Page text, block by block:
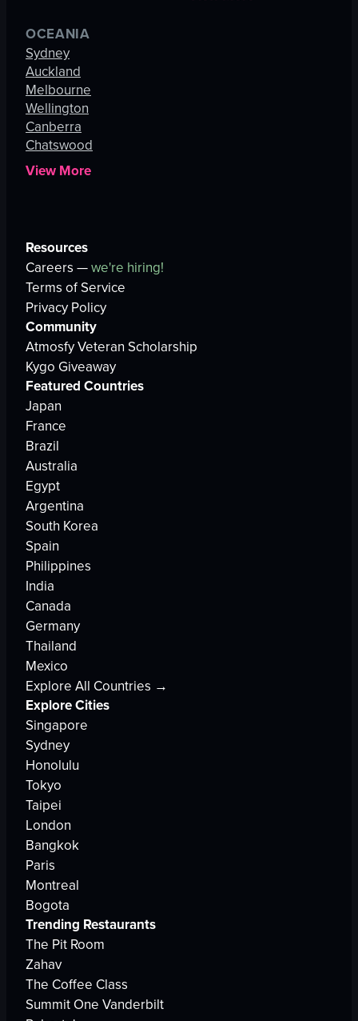
OCEANIA
Sydney
Auckland
Melbourne
Wellington
Canberra
Chatswood
View More
Resources
Careers —we're hiring!
Terms of Service
Privacy Policy
Community
Atmosfy Veteran Scholarship
Kygo Giveaway
Featured Countries
Japan
France
Brazil
Australia
Egypt
Argentina
South Korea
Spain
Philippines
India
Canada
Germany
Thailand
Mexico
Explore All Countries →
Explore Cities
Singapore
Sydney
Honolulu
Tokyo
Taipei
London
Bangkok
Paris
Montreal
Bogota
Trending Restaurants
The Pit Room
Zahav
The Coffee Class
Summit One Vanderbilt